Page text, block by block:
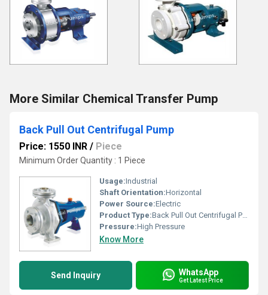
More Similar Chemical Transfer Pump
Back Pull Out Centrifugal Pump
Price: 1550 INR / Piece
Minimum Order Quantity : 1 Piece
Usage:Industrial
Shaft Orientation:Horizontal
Power Source:Electric
Product Type:Back Pull Out Centrifugal Pump
Pressure:High Pressure
Know More
Send Inquiry WhatsApp
Get Latest Price